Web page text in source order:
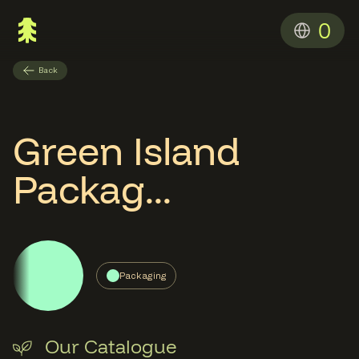
0
Back
Green Island
Packag...
Packaging
Our Catalogue